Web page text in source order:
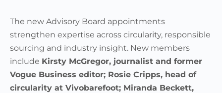
The new Advisory Board appointments
strengthen expertise across circularity, responsible
sourcing and industry insight. New members
include Kirsty McGregor, journalist and former
Vogue Business editor; Rosie Cripps, head of
circularity at Vivobarefoot; Miranda Beckett,